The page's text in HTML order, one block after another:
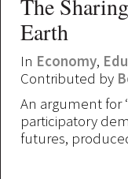
The
Earth
In Economy,
Contributed by
An argument for
participatory
futures,